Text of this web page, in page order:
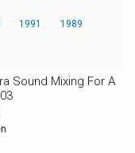
1991
1989
Sound Mixing For A